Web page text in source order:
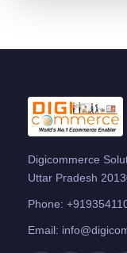
Digicommerce
Uttar Pradesh
Phone:
Email: